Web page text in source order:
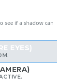
see if a shadow can
EYES)